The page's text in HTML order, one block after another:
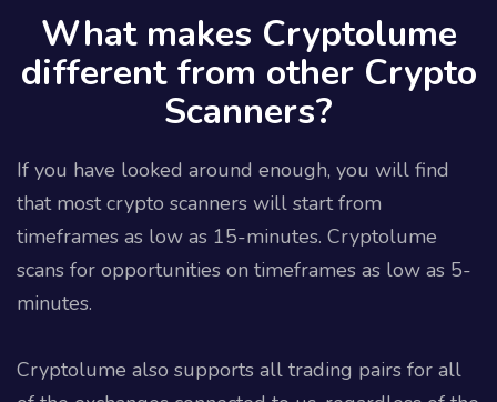
What makes Cryptolume
different from other Crypto
Scanners?
If you have looked around enough, you will find
that most crypto scanners will start from
timeframes as low as 15-minutes. Cryptolume
scans for opportunities on timeframes as low as 5-
minutes.
Cryptolume also supports all trading pairs for all